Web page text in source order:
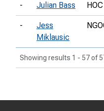
- Julian Bass HOC
-
Jess
Miklausic
Showing results 1 - 57 of